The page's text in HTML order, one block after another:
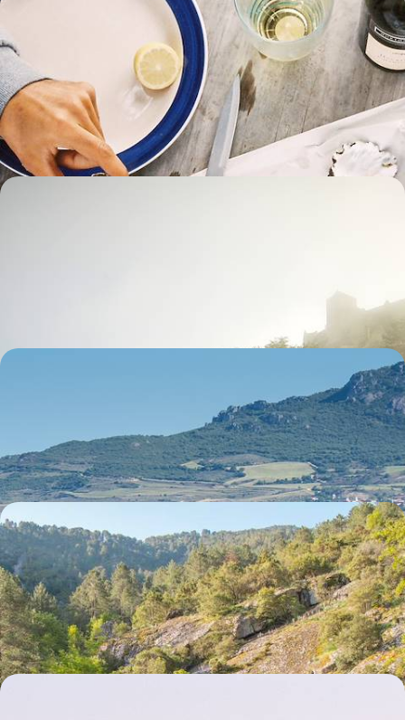
Oysters, Ocean Views and Old Towns - A
Normandy and Brittany Road Trip
Embark on a week-long road trip from Normandy to Brittany,
discovering windswept beaches, soaking up local history and savouring
coastal cuisine
7 days, from £1700 to £2500
Europe's Best Food and Wine - A Gastronomic
Train Trip to Bordeaux & San Sebastian
Travel from London to Bordeaux by train in less than a day
6 days, from £1965 to £3130
Corsica From Top to Tail - Oletta, Corte and
Propriano
Discover the delightfully diverse landscapes of Corsica on this nine-
day road trip from the north to the south of the island
9 days, from £2300 to £3100